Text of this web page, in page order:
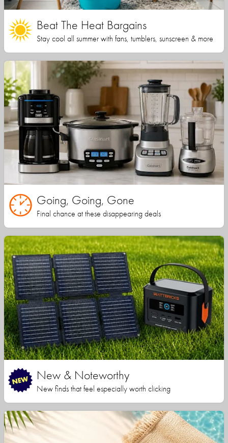
Beat The Heat Bargains
Stay cool all summer with fans, tumblers, sunscreen & more
Going, Going, Gone
Final chance at these disappearing deals
New & Noteworthy
New finds that feel especially worth clicking